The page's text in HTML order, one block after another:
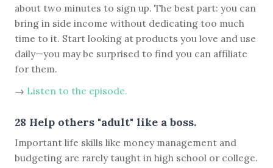
about two minutes to sign up. The best part: you can
bring in side income without dedicating too much
time to it. Start looking at products you love and use
daily—you may be surprised to find you can affiliate
for them.
→ Listen to the episode.
28 Help others "adult" like a boss.
Important life skills like money management and
budgeting are rarely taught in high school or college.